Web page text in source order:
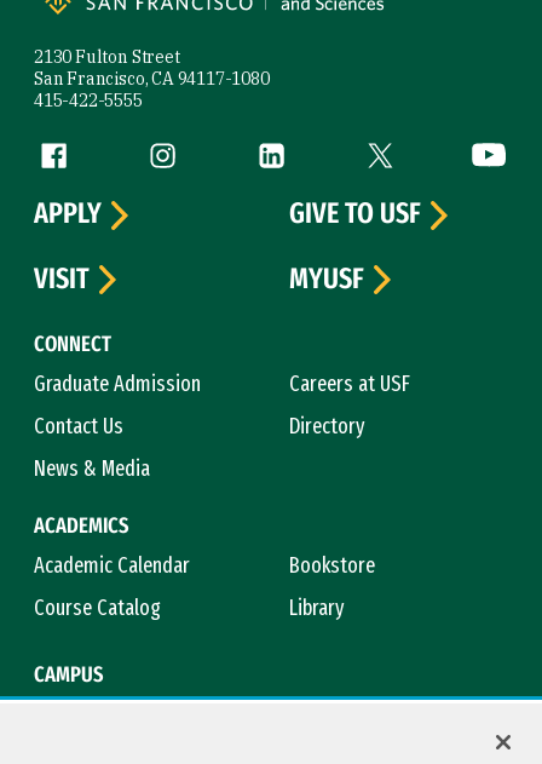
2130 Fulton Street
San Francisco, CA 94117-1080
415-422-5555
Follow us
Facebook (link is external)
Instagram (link is external)
LinkedIn (link is external)
Twitter (link is
CONNECT
Graduate Admission
Careers at USF
Contact Us
Directory
News & Media
ACADEMICS
Academic Calendar
Bookstore
Course Catalog
Library
CAMPUS
APPLY
GIVE TO USF
VISIT
MYUSF